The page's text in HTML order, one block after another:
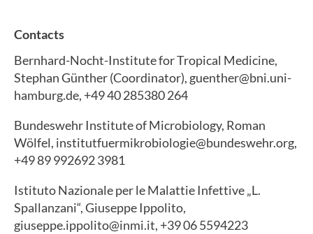
Contacts
Bernhard-Nocht-Institute for Tropical Medicine,
Stephan Günther (Coordinator), guenther@bni.uni-
hamburg.de, +49 40 285380 264
Bundeswehr Institute of Microbiology, Roman
Wölfel, institutfuermikrobiologie@bundeswehr.org,
+49 89 992692 3981
Istituto Nazionale per le Malattie Infettive „L.
Spallanzani“, Giuseppe Ippolito,
giuseppe.ippolito@inmi.it, +39 06 5594223